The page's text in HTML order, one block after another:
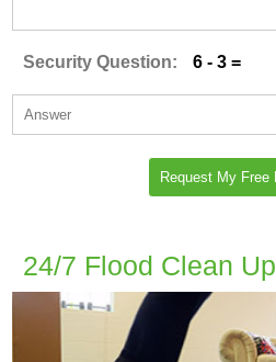
Security Question: 6 - 3 =
24/7 Flood Clean Up